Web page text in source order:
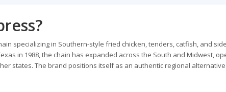
specializing in Southern-style fried chicken, tenders, catfish, and
in 1988, the chain has expanded across the South and Midwest,
states. The brand positions itself as an authentic regional